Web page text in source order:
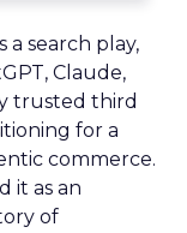
a search play,
Claude,
trusted third
for a
commerce.
it as an
of